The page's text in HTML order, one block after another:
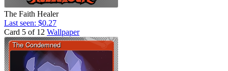
The Faith Healer
Last seen: $0.27
Card 5 of 12 Wallpaper